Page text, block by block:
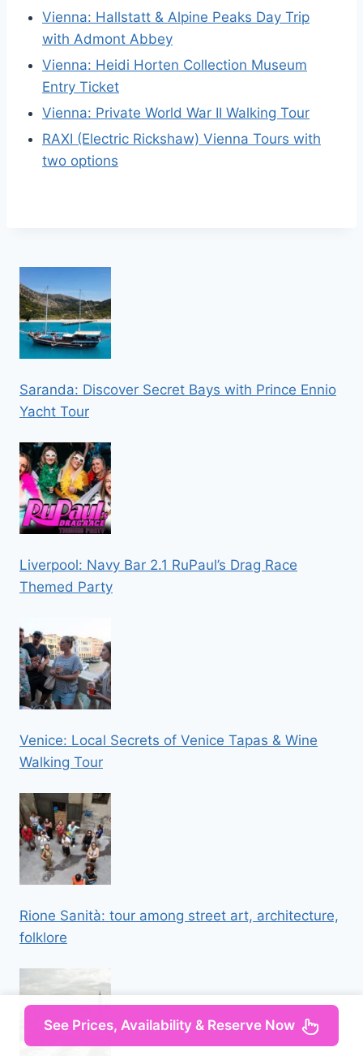
Vienna: Hallstatt & Alpine Peaks Day Trip
with Admont Abbey
Vienna: Heidi Horten Collection Museum
Entry Ticket
Vienna: Private World War II Walking Tour
RAXI (Electric Rickshaw) Vienna Tours with
two options
Saranda: Discover Secret Bays with Prince Ennio
Yacht Tour
Liverpool: Navy Bar 2.1 RuPaul’s Drag Race
Themed Party
Venice: Local Secrets of Venice Tapas & Wine
Walking Tour
Rione Sanità: tour among street art, architecture,
folklore
See Prices, Availability & Reserve Now